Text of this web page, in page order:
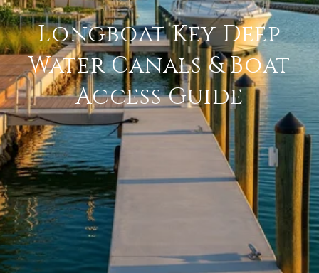
Longboat Key Deep
Water Canals & Boat
Access Guide